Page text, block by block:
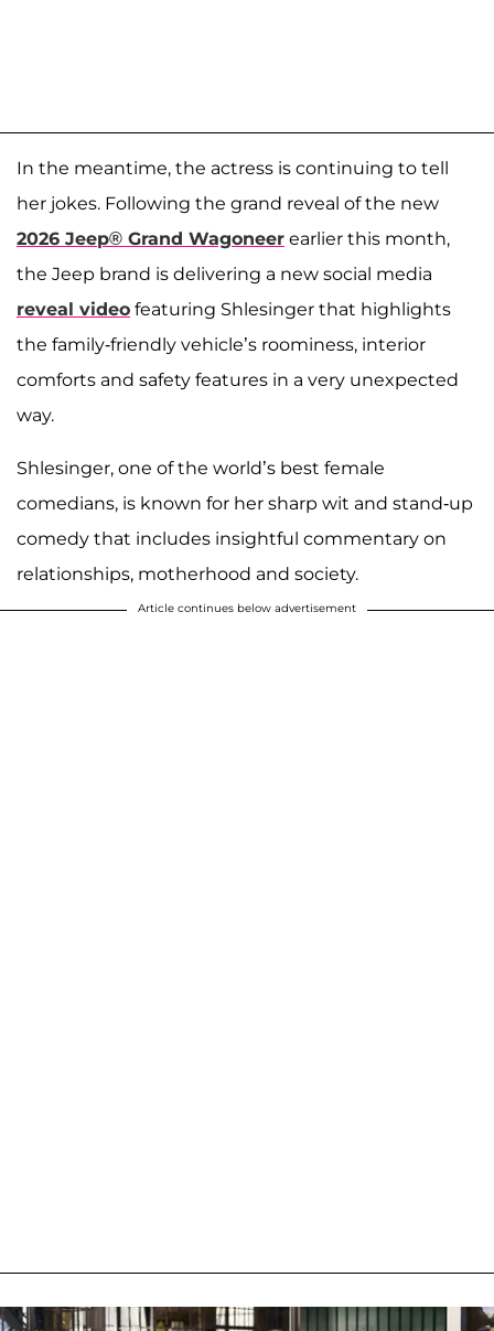
In the meantime, the actress is continuing to tell
her jokes. Following the grand reveal of the new
2026 Jeep® Grand Wagoneer earlier this month,
the Jeep brand is delivering a new social media
reveal video featuring Shlesinger that highlights
the family-friendly vehicle’s roominess, interior
comforts and safety features in a very unexpected
way.
Shlesinger, one of the world’s best female
comedians, is known for her sharp wit and stand-up
comedy that includes insightful commentary on
relationships, motherhood and society.
Article continues below advertisement